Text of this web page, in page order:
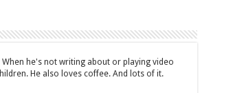
he's not writing about or playing video
He also loves coffee. And lots of it.